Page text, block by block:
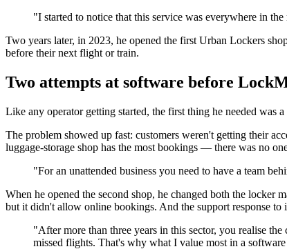
"I started to notice that this service was everywhere in
Two years later, in 2023, he opened the first Urban Lockers
before their next flight or train.
Two attempts at software before
Like any operator getting started, the first thing he needed was
The problem showed up fast: customers weren't getting their
luggage-storage shop has the most bookings — there was no
"For an unattended business you need to have a team
When he opened the second shop, he changed both the
but it didn't allow online bookings. And the support response to
"After more than three years in this sector, you realise
missed flights. That's why what I value most in a